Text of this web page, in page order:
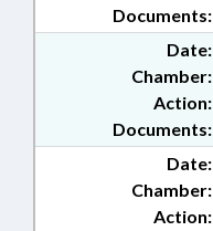
Documents:
Date:
Chamber:
Action:
Documents:
Date:
Chamber:
Action: